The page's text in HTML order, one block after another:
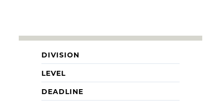
DIVISION
LEVEL
DEADLINE